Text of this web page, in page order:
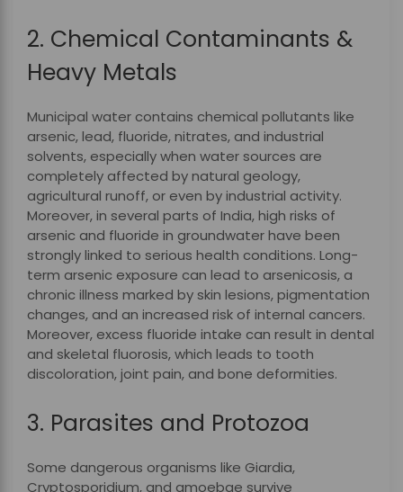
2. Chemical Contaminants &
Heavy Metals
Municipal water contains chemical pollutants like
arsenic, lead, fluoride, nitrates, and industrial
solvents, especially when water sources are
completely affected by natural geology,
agricultural runoff, or even by industrial activity.
Moreover, in several parts of India, high risks of
arsenic and fluoride in groundwater have been
strongly linked to serious health conditions. Long-
term arsenic exposure can lead to arsenicosis, a
chronic illness marked by skin lesions, pigmentation
changes, and an increased risk of internal cancers.
Moreover, excess fluoride intake can result in dental
and skeletal fluorosis, which leads to tooth
discoloration, joint pain, and bone deformities.
3. Parasites and Protozoa
Some dangerous organisms like Giardia,
Cryptosporidium, and amoebae survive